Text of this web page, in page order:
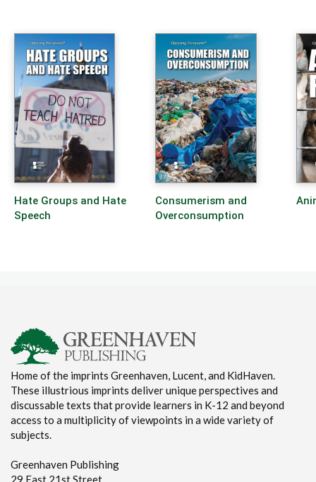
Hate Groups and Hate
Speech
Consumerism and
Overconsumption
Home of the imprints Greenhaven, Lucent, and KidHaven.
These illustrious imprints deliver unique perspectives and
discussable texts that provide learners in K-12 and beyond
access to a multiplicity of viewpoints in a wide variety of
subjects.
Greenhaven Publishing
29 East 21st Street